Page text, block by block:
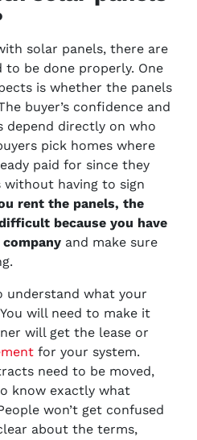
solar panels, there are
be done properly. One
is whether the panels
buyer’s confidence and
depend directly on who
pick homes where
paid for since they
having to sign
rent the panels, the
because you have
and make sure
understand what your
will need to make it
will get the lease or
for your system.
need to be moved,
know exactly what
won’t get confused
about the terms,